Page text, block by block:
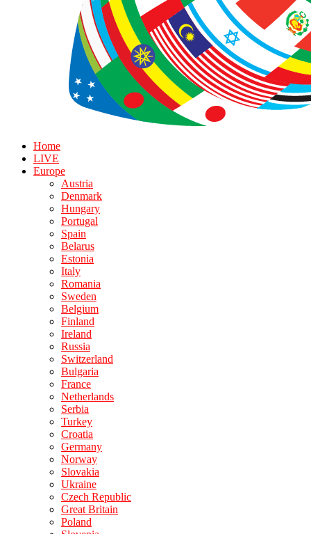
Home
LIVE
Europe
Austria
Denmark
Hungary
Portugal
Spain
Belarus
Estonia
Italy
Romania
Sweden
Belgium
Finland
Ireland
Russia
Switzerland
Bulgaria
France
Netherlands
Serbia
Turkey
Croatia
Germany
Norway
Slovakia
Ukraine
Czech Republic
Great Britain
Poland